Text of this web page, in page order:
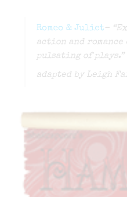
Romeo & Juliet–
action and
pulsating of plays.”
adapted by Leigh